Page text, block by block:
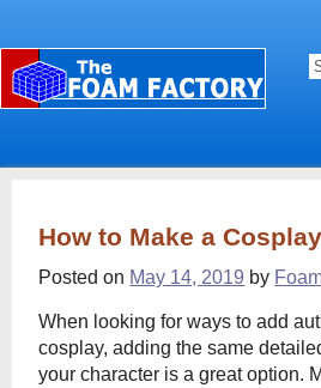
How to Make a
Posted on May 14, 2019 by
When looking for ways to add
cosplay, adding the same
your character is a great option.